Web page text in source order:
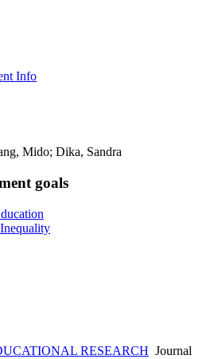
Info
Mido; Dika, Sandra
goals
RESEARCH Journal